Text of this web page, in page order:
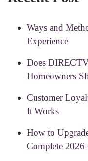
Ways and
Experience
Does
Homeowners
Customer
It Works
How to
Complete 2026